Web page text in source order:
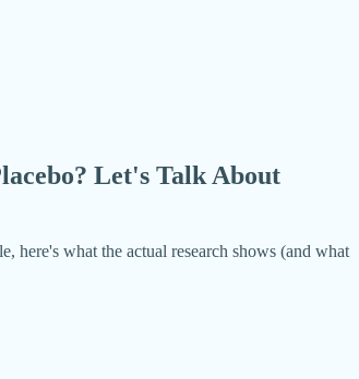
Let's Talk About
here's what the actual research shows (and what